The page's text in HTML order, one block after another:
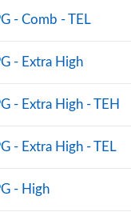
Untamed Edition
Edition 5dr
Edition 5dr
- Comb - TEL
- Extra High
- Extra High - TEH
- Extra High - TEL
- High